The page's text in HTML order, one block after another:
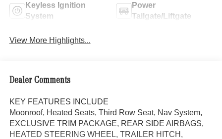
Keyless Ignition
System
Power
Tailgate/Liftgate
View More Highlights...
Dealer Comments
KEY FEATURES INCLUDE
Moonroof, Heated Seats, Third Row Seat, Nav System,
EXCLUSIVE TRIM PACKAGE, REAR SIDE AIRBAGS,
HEATED STEERING WHEEL, TRAILER HITCH,